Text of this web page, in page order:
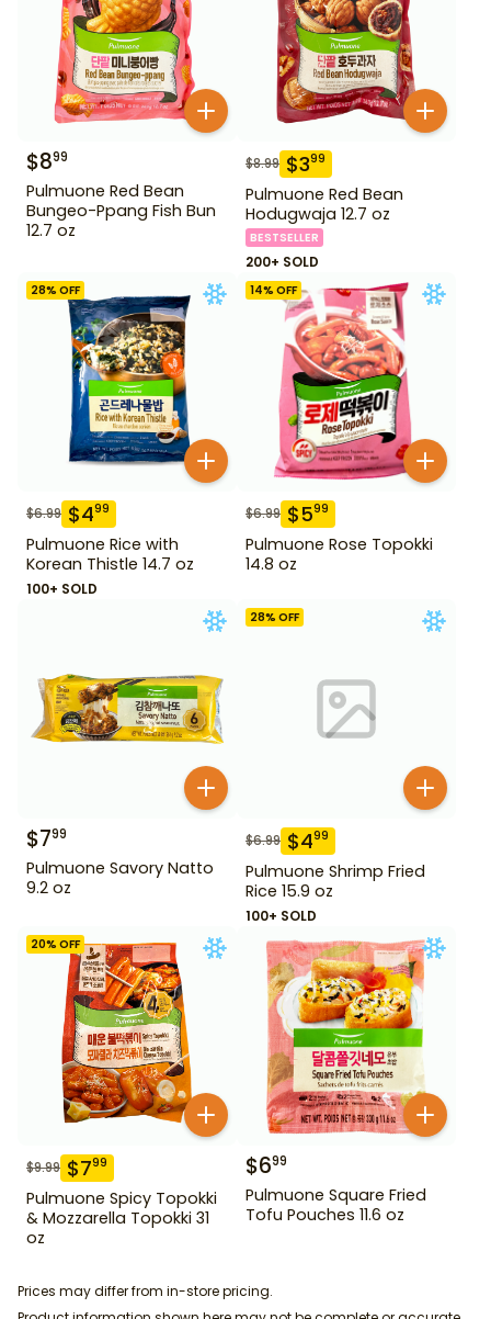
$899
Pulmuone Red Bean
Bungeo-Ppang Fish Bun
12.7 oz
$8.99 $399
Pulmuone Red Bean
Hodugwaja 12.7 oz
BESTSELLER
200+ SOLD
28% OFF
$6.99 $499
Pulmuone Rice with
Korean Thistle 14.7 oz
100+ SOLD
14% OFF
$6.99 $599
Pulmuone Rose Topokki
14.8 oz
$799
Pulmuone Savory Natto
9.2 oz
28% OFF
$6.99 $499
Pulmuone Shrimp Fried
Rice 15.9 oz
100+ SOLD
20% OFF
$9.99 $799
Pulmuone Spicy Topokki
& Mozzarella Topokki 31
oz
$699
Pulmuone Square Fried
Tofu Pouches 11.6 oz
Prices may differ from in-store pricing.